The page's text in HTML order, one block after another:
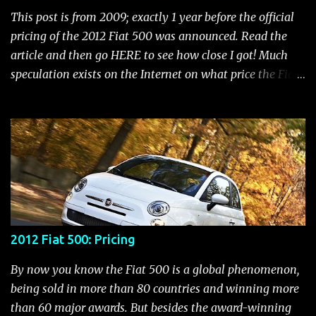
Indicator Electric Power Steering Malfunction Indicator -
Electric Power Steering (EPS) Rear Fog Lamp Indicator -
with rear fog lamp in certain markets where required
only Blank EVIC Electronic Throttle Control Indicator -
This post is from 2009; exactly 1 year before the official
pricing of the 2012 Fiat 500 was announced. Read the
article and then go HERE to see how close I got! Much
speculation exists on the Internet on what price the Fiat
that the 500 will be in the $20,000 to $25,000 range.
Those who are more objective feel it would start in the
mid teens. While we don't know what the final pricing
will be, we do know that the 500 is priced lower than the
Mini in all the markets it competes with. With that in
mind, let's have some fun and speculate what a new Fiat
500 would cost now if it were being sold today. To do
that, we'll take a look at a comparison between Mini
prices and the 500 in various countries. In a semi-
scientific way, we can interpolate what the price
2012 Fiat 500: Pricing
By now you know the Fiat 500 is a global phenomenon,
being sold in more than 80 countries and winning more
than 60 major awards. But besides the award-winning